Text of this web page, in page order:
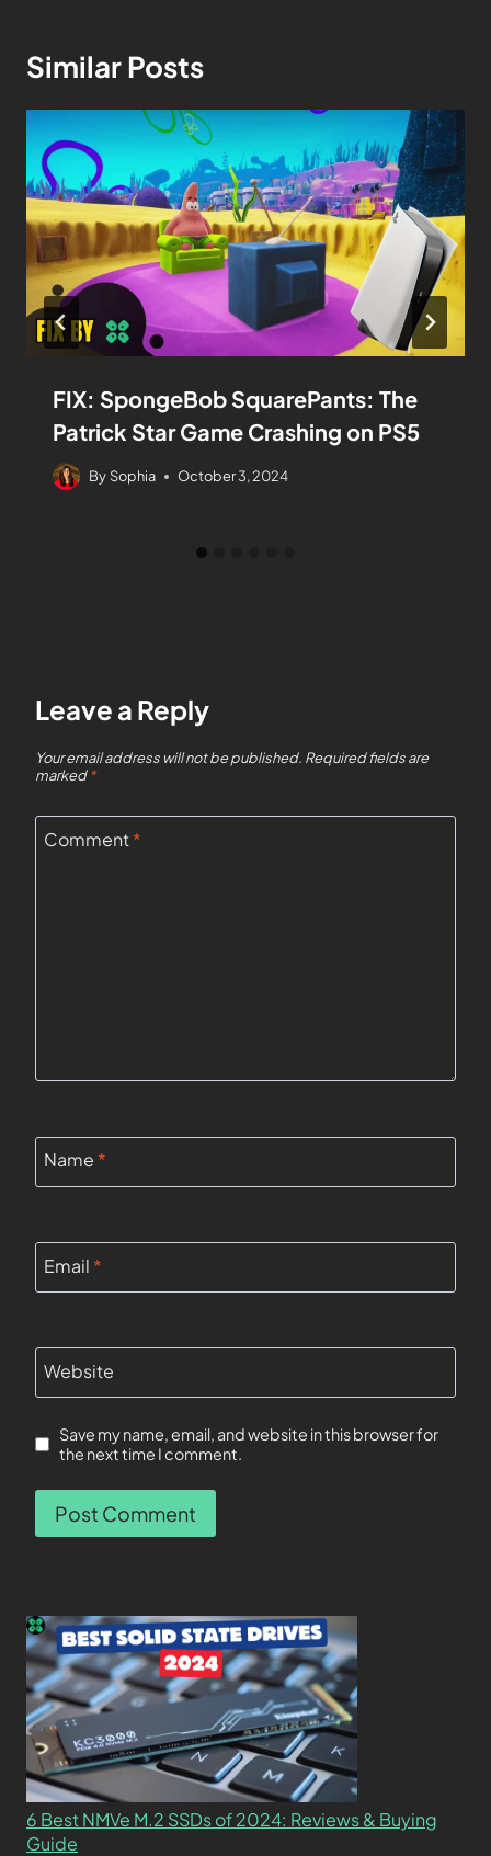
Similar Posts
FIX: SpongeBob SquarePants: The
Patrick Star Game Crashing on PS5
By Sophia October 3, 2024
Leave a Reply
Your email address will not be published. Required fields are
marked*
Comment*
Name *
Email *
Website
Save my name, email, and website in this browser for
the next time I comment.
6 Best NMVe M.2 SSDs of 2024: Reviews & Buying
Guide